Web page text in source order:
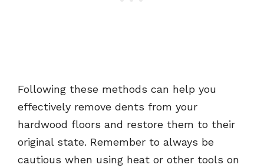
Following these methods can help you
effectively remove dents from your
hardwood floors and restore them to their
original state. Remember to always be
cautious when using heat or other tools on